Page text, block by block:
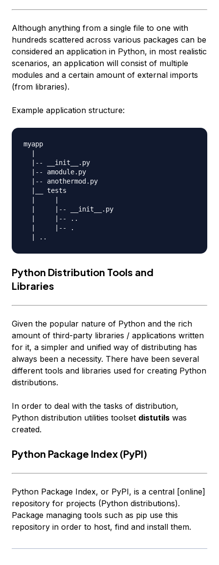
Although anything from a single file to one with
hundreds scattered across various packages can be
considered an application in Python, in most realistic
scenarios, an application will consist of multiple
modules and a certain amount of external imports
(from libraries).
Example application structure:
myapp
  |-- __init__.py
  |-- amodule.py
  |-- anothermod.py
  |__ tests
  |     |-- __init__.py
  |     |-- ..
  |     |-- .
Python Distribution Tools and
Libraries
Given the popular nature of Python and the rich
amount of third-party libraries / applications written
for it, a simpler and unified way of distributing has
always been a necessity. There have been several
different tools and libraries used for creating Python
distributions.
In order to deal with the tasks of distribution,
Python distribution utilities toolset distutils was
created.
Python Package Index (PyPI)
Python Package Index, or PyPI, is a central [online]
repository for projects (Python distributions).
Package managing tools such as pip use this
repository in order to host, find and install them.